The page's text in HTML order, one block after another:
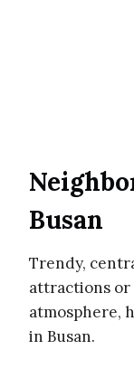
Busan
Trendy,
attractions or
atmosphere,
in Busan.